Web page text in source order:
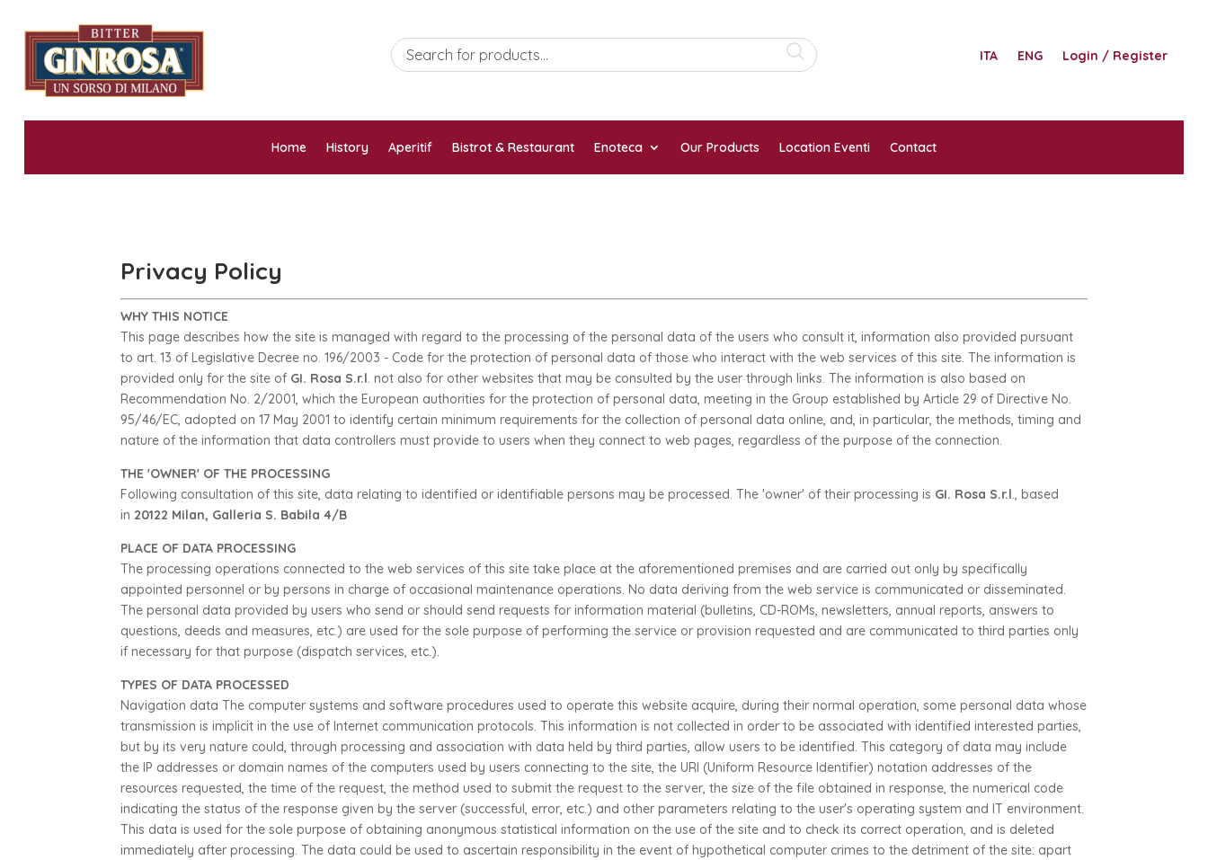
ITA ENG Login / Register
Home History Aperitif Bistrot & Restaurant Enoteca Our Products Location Eventi Contact
Privacy Policy
WHY THIS NOTICE
This page describes how the site is managed with regard to the processing of the personal data of the users who consult it, information also provided pursuant
to art. 13 of Legislative Decree no. 196/2003 - Code for the protection of personal data of those who interact with the web services of this site. The information is
provided only for the site of GI. Rosa S.r.l. not also for other websites that may be consulted by the user through links. The information is also based on
Recommendation No. 2/2001, which the European authorities for the protection of personal data, meeting in the Group established by Article 29 of Directive No.
95/46/EC, adopted on 17 May 2001 to identify certain minimum requirements for the collection of personal data online, and, in particular, the methods, timing and
nature of the information that data controllers must provide to users when they connect to web pages, regardless of the purpose of the connection.
THE 'OWNER' OF THE PROCESSING
Following consultation of this site, data relating to identified or identifiable persons may be processed. The 'owner' of their processing is GI. Rosa S.r.l., based
in 20122 Milan, Galleria S. Babila 4/B
PLACE OF DATA PROCESSING
The processing operations connected to the web services of this site take place at the aforementioned premises and are carried out only by specifically
appointed personnel or by persons in charge of occasional maintenance operations. No data deriving from the web service is communicated or disseminated.
The personal data provided by users who send or should send requests for information material (bulletins, CD-ROMs, newsletters, annual reports, answers to
questions, deeds and measures, etc.) are used for the sole purpose of performing the service or provision requested and are communicated to third parties only
if necessary for that purpose (dispatch services, etc.).
TYPES OF DATA PROCESSED
Navigation data The computer systems and software procedures used to operate this website acquire, during their normal operation, some personal data whose
transmission is implicit in the use of Internet communication protocols. This information is not collected in order to be associated with identified interested parties,
but by its very nature could, through processing and association with data held by third parties, allow users to be identified. This category of data may include
the IP addresses or domain names of the computers used by users connecting to the site, the URI (Uniform Resource Identifier) notation addresses of the
resources requested, the time of the request, the method used to submit the request to the server, the size of the file obtained in response, the numerical code
indicating the status of the response given by the server (successful, error, etc.) and other parameters relating to the user's operating system and IT environment.
This data is used for the sole purpose of obtaining anonymous statistical information on the use of the site and to check its correct operation, and is deleted
immediately after processing. The data could be used to ascertain responsibility in the event of hypothetical computer crimes to the detriment of the site: apart